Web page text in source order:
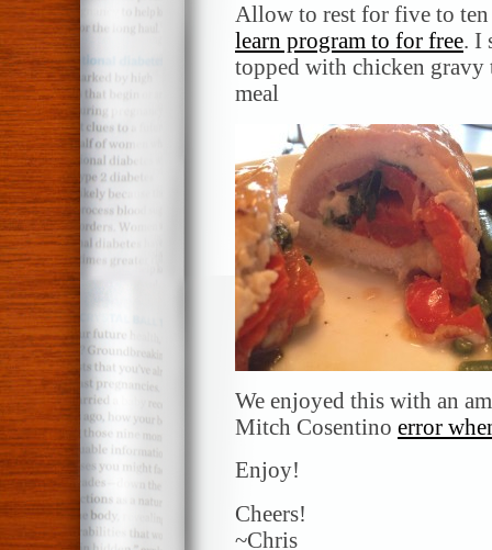
Allow to rest for five to
learn program to for free. I
topped with chicken gravy
meal
We enjoyed this with an
Mitch Cosentino error
Enjoy!
Cheers!
~Chris